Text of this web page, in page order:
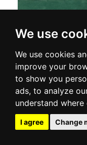
We use
We use cookies
improve your
to show you
ads, to analyze
understand
I agree Change